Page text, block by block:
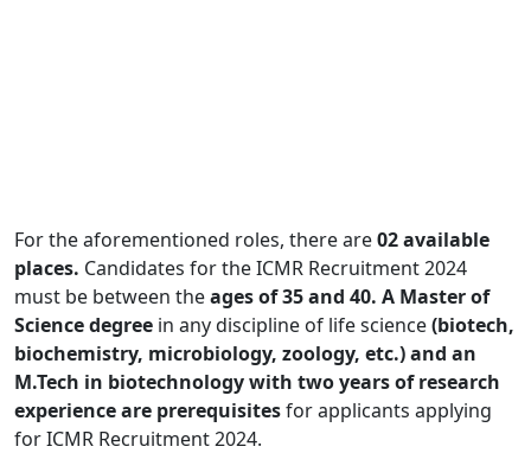
For the aforementioned roles, there are02 available
places. Candidates for the ICMR Recruitment 2024
must be between theages of 35 and 40. A Master of
Science degree in any discipline of life science(biotech,
biochemistry, microbiology, zoology, etc.) and an
M.Tech in biotechnology with two years of research
experience are prerequisitesfor applicants applying
for ICMR Recruitment 2024.